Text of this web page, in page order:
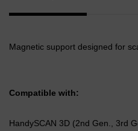
Magnetic support designed for
Compatible with:
HandySCAN 3D (2nd Gen., 3rd